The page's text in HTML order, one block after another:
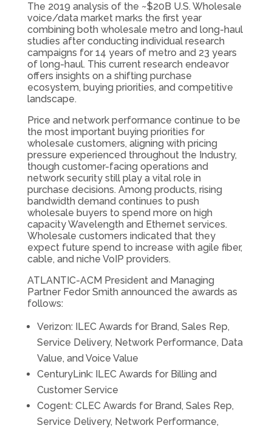
The 2019 analysis of the ~$20B U.S. Wholesale
voice/data market marks the first year
combining both wholesale metro and long-haul
studies after conducting individual research
campaigns for 14 years of metro and 23 years
of long-haul. This current research endeavor
offers insights on a shifting purchase
ecosystem, buying priorities, and competitive
landscape.
Price and network performance continue to be
the most important buying priorities for
wholesale customers, aligning with pricing
pressure experienced throughout the Industry,
though customer-facing operations and
network security still play a vital role in
purchase decisions. Among products, rising
bandwidth demand continues to push
wholesale buyers to spend more on high
capacity Wavelength and Ethernet services.
Wholesale customers indicated that they
expect future spend to increase with agile fiber,
cable, and niche VoIP providers.
ATLANTIC-ACM President and Managing
Partner Fedor Smith announced the awards as
follows:
Verizon: ILEC Awards for Brand, Sales Rep,
Service Delivery, Network Performance, Data
Value, and Voice Value
CenturyLink: ILEC Awards for Billing and
Customer Service
Cogent: CLEC Awards for Brand, Sales Rep,
Service Delivery, Network Performance,